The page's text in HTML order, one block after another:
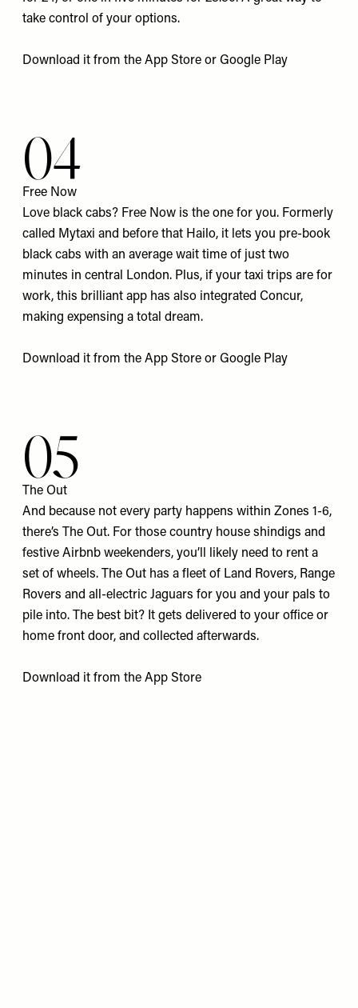
take control of your options.
Download it from the App Store or Google Play
04
Free Now
Love black cabs? Free Now is the one for you. Formerly
called Mytaxi and before that Hailo, it lets you pre-book
black cabs with an average wait time of just two
minutes in central London. Plus, if your taxi trips are for
work, this brilliant app has also integrated Concur,
making expensing a total dream.
Download it from the App Store or Google Play
05
The Out
And because not every party happens within Zones 1-6,
there’s The Out. For those country house shindigs and
festive Airbnb weekenders, you’ll likely need to rent a
set of wheels. The Out has a fleet of Land Rovers, Range
Rovers and all-electric Jaguars for you and your pals to
pile into. The best bit? It gets delivered to your office or
home front door, and collected afterwards.
Download it from the App Store